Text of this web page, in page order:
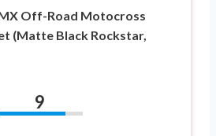
MX Off-Road Motocross
(Matte Black Rockstar,
9